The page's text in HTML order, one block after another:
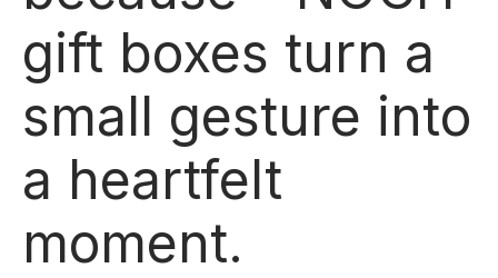
gift boxes turn a
small gesture into
a heartfelt
moment.